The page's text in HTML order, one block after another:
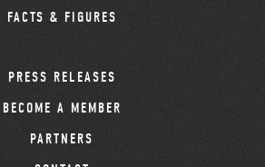
FACTS & FIGURES
PRESS RELEASES
BECOME A MEMBER
PARTNERS